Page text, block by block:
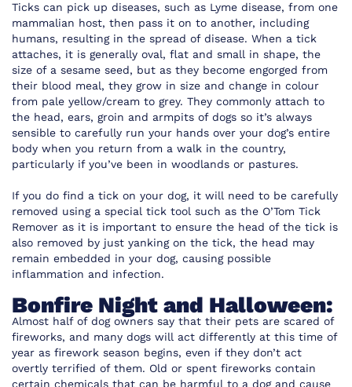
Ticks can pick up diseases, such as Lyme disease, from one
mammalian host, then pass it on to another, including
humans, resulting in the spread of disease. When a tick
attaches, it is generally oval, flat and small in shape, the
size of a sesame seed, but as they become engorged from
their blood meal, they grow in size and change in colour
from pale yellow/cream to grey. They commonly attach to
the head, ears, groin and armpits of dogs so it’s always
sensible to carefully run your hands over your dog’s entire
body when you return from a walk in the country,
particularly if you’ve been in woodlands or pastures.
If you do find a tick on your dog, it will need to be carefully
removed using a special tick tool such as the O’Tom Tick
Remover as it is important to ensure the head of the tick is
also removed by just yanking on the tick, the head may
remain embedded in your dog, causing possible
inflammation and infection.
Bonfire Night and Halloween:
Almost half of dog owners say that their pets are scared of
fireworks, and many dogs will act differently at this time of
year as firework season begins, even if they don’t act
overtly terrified of them. Old or spent fireworks contain
certain chemicals that can be harmful to a dog and cause